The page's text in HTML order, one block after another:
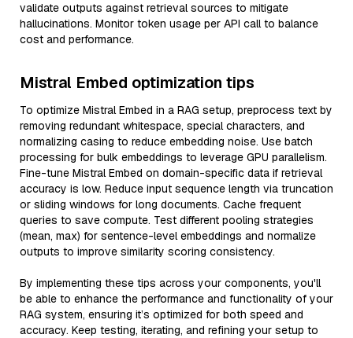
validate outputs against retrieval sources to mitigate
hallucinations. Monitor token usage per API call to balance
cost and performance.
Mistral Embed optimization tips
To optimize Mistral Embed in a RAG setup, preprocess text by
removing redundant whitespace, special characters, and
normalizing casing to reduce embedding noise. Use batch
processing for bulk embeddings to leverage GPU parallelism.
Fine-tune Mistral Embed on domain-specific data if retrieval
accuracy is low. Reduce input sequence length via truncation
or sliding windows for long documents. Cache frequent
queries to save compute. Test different pooling strategies
(mean, max) for sentence-level embeddings and normalize
outputs to improve similarity scoring consistency.
By implementing these tips across your components, you'll
be able to enhance the performance and functionality of your
RAG system, ensuring it’s optimized for both speed and
accuracy. Keep testing, iterating, and refining your setup to